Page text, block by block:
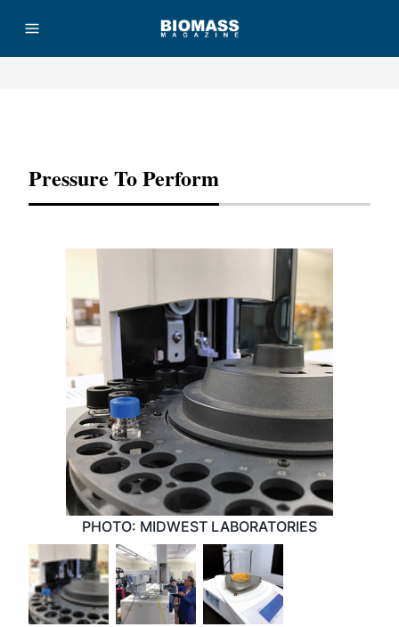
Pressure To Perform
PHOTO: MIDWEST LABORATORIES